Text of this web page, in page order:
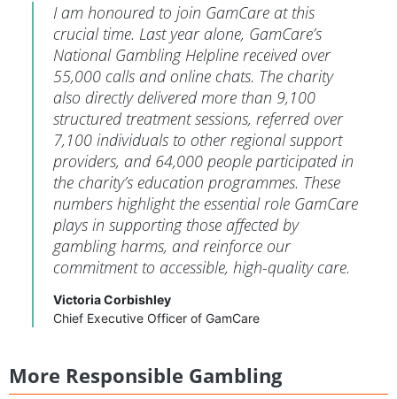
I am honoured to join GamCare at this
crucial time. Last year alone, GamCare’s
National Gambling Helpline received over
55,000 calls and online chats. The charity
also directly delivered more than 9,100
structured treatment sessions, referred over
7,100 individuals to other regional support
providers, and 64,000 people participated in
the charity’s education programmes. These
numbers highlight the essential role GamCare
plays in supporting those affected by
gambling harms, and reinforce our
commitment to accessible, high-quality care.
Victoria Corbishley
Chief Executive Officer of GamCare
More Responsible Gambling